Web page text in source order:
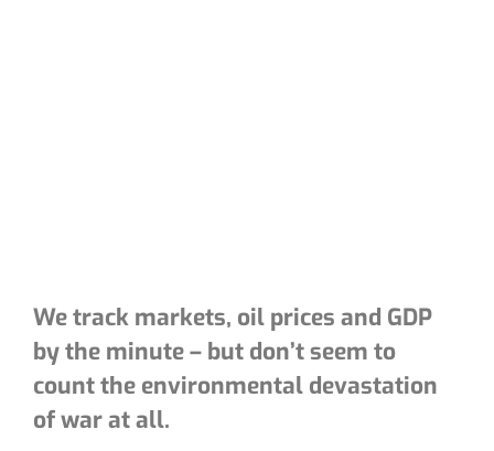
We track markets, oil prices and GDP
by the minute – but don’t seem to
count the environmental devastation
of war at all.